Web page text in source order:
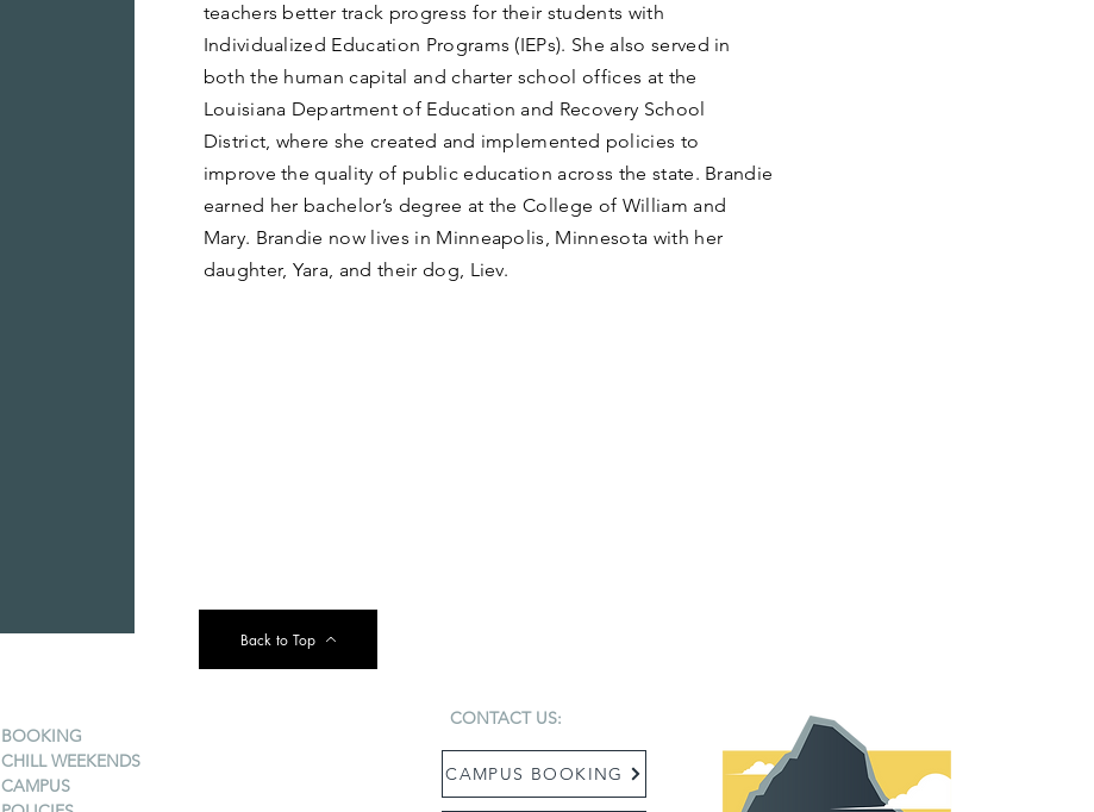
teachers better track progress for their students with
Individualized Education Programs (IEPs). She also served in
both the human capital and charter school offices at the
Louisiana Department of Education and Recovery School
District, where she created and implemented policies to
improve the quality of public education across the state. Brandie
earned her bachelor’s degree at the College of William and
Mary. Brandie now lives in Minneapolis, Minnesota with her
daughter, Yara, and their dog, Liev.
Back to Top
BOOKING
CHILL WEEKENDS
CAMPUS
CONTACT US:
CAMPUS BOOKING